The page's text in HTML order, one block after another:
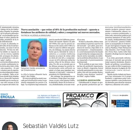
Sebastián Valdés Lutz